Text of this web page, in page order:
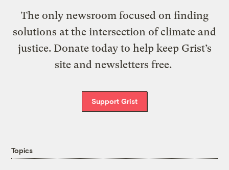
The only newsroom focused on finding
solutions at the intersection of climate and
justice. Donate today to help keep Grist’s
site and newsletters free.
Support Grist
Topics